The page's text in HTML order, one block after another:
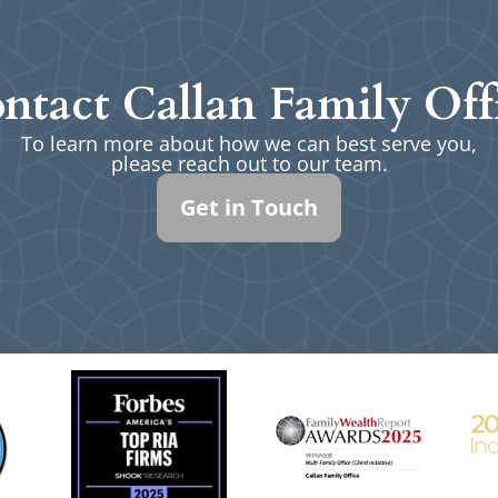
Callan Family
To learn more about how we can best serve you,
please reach out to our team.
Get in Touch